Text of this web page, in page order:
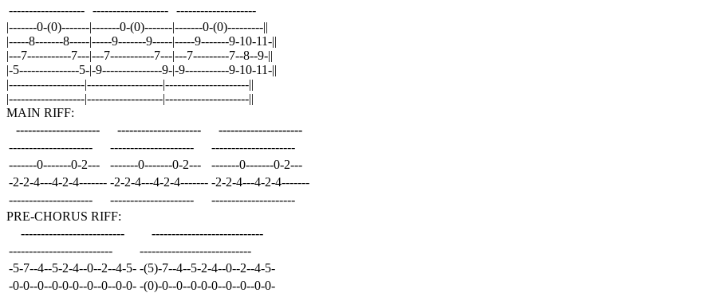
------------------- ------------------- --------------------
|-------0-(0)-------|-------0-(0)-------|-------0-(0)---------||
|-----8-------8-----|-----9-------9-----|-----9-------9-10-11-||
|---7-----------7---|---7-----------7---|---7---------7--8--9-||
|-5---------------5-|-9---------------9-|-9-----------9-10-11-||
|-------------------|-------------------|---------------------||
|-------------------|-------------------|---------------------||
MAIN RIFF:
---------------------
---------------------
---------------------
---------------------
---------------------
---------------------
-------0-------0-2---
-------0-------0-2---
-------0-------0-2---
-2-2-4---4-2-4------- -2-2-4---4-2-4------- -2-2-4---4-2-4-------
---------------------
---------------------
---------------------
PRE-CHORUS RIFF:
--------------------------
----------------------------
--------------------------
----------------------------
-5-7--4--5-2-4--0--2--4-5- -(5)-7--4--5-2-4--0--2--4-5-
-0-0--0--0-0-0--0--0--0-0- -(0)-0--0--0-0-0--0--0--0-0-